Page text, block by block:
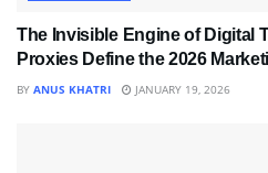
The Invisible Engine of Digital
Proxies Define the 2026
BY ANUS KHATRI JANUARY 19, 2026